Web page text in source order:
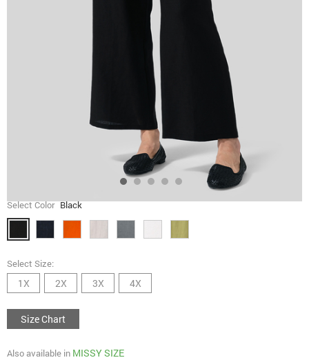
Select Color Black
Select Size:
1X 2X 3X 4X
Size Chart
Also available in MISSY SIZE